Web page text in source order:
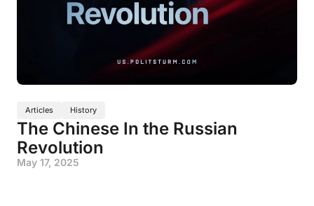
Articles History
The Chinese In the Russian
Revolution
May 17, 2025